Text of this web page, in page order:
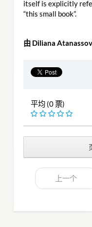
itself is explicitly
“this small book”.
由 Diliana
平均 (0 票)
上一个